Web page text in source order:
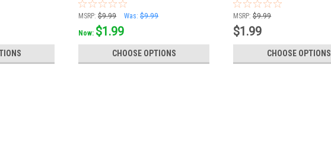
MSRP: $9.99 Was: $9.99
Now: $1.99
CHOOSE OPTIONS
MSRP: $9.99
$1.99
CHOOSE OPTIONS